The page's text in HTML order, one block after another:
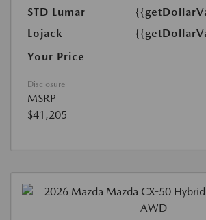
STD Lumar
Lojack
Your Price
Disclosure
MSRP
$41,205